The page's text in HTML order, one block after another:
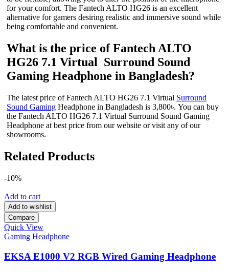
for your comfort. The Fantech ALTO HG26 is an excellent
alternative for gamers desiring realistic and immersive sound while
being comfortable and convenient.
What is the price of Fantech ALTO
HG26 7.1 Virtual Surround Sound
Gaming Headphone in Bangladesh?
The latest price of Fantech ALTO HG26 7.1 Virtual Surround
Sound Gaming Headphone in Bangladesh is 3,800৳. You can buy
the Fantech ALTO HG26 7.1 Virtual Surround Sound Gaming
Headphone at best price from our website or visit any of our
showrooms.
Related Products
-10%
Add to cart
Add to wishlist
Compare
Quick View
Gaming Headphone
EKSA E1000 V2 RGB Wired Gaming Headphone